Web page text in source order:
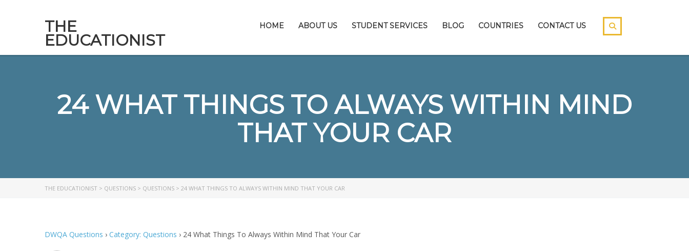
THE
EDUCATIONIST
HOME ABOUT US STUDENT SERVICES BLOG COUNTRIES CONTACT US
24 WHAT THINGS TO ALWAYS WITHIN MIND
THAT YOUR CAR
THE EDUCATIONIST > QUESTIONS > QUESTIONS > 24 WHAT THINGS TO ALWAYS WITHIN MIND THAT YOUR CAR
DWQA Questions › Category: Questions › 24 What Things To Always Within Mind That Your Car